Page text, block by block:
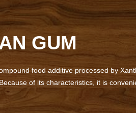
GUM
food additive processed by
of its characteristics, it is